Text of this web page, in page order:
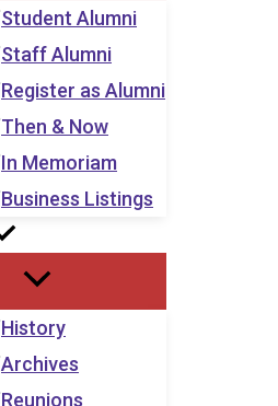
Student Alumni
Staff Alumni
Register as Alumni
Then & Now
In Memoriam
Business Listings
History
Archives
Reunions